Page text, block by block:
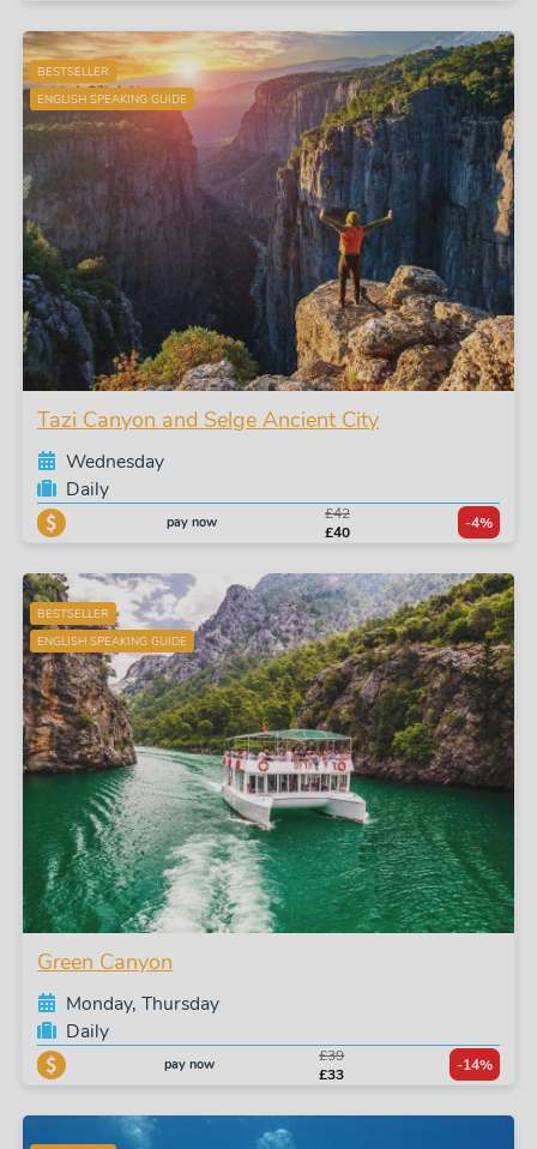
BESTSELLER
ENGLISH SPEAKING GUIDE
Tazi Canyon and Selge Ancient City
Wednesday
Daily
pay now
£42
£40
-4%
BESTSELLER
ENGLISH SPEAKING GUIDE
Green Canyon
Monday, Thursday
Daily
pay now
£39
£33
-14%